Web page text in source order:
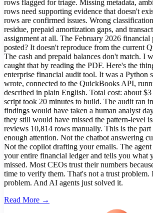
rows flagged for triage. Missing metadata,
rows need supporting evidence that doesn't
rows are confirmed issues. Wrong
residue, prepaid amortization gaps, and
assignment at all. The February 2026 financial
posted? It doesn't reproduce from the current
The cash and prepaid balances don't match. I
caught that by reading the PDF. Here's the
enterprise financial audit tool. It was a Python
wrote, connected to the QuickBooks API,
described in plain English. Total cost: about
script took 20 minutes to build. The audit ran
findings would have taken a human analyst
they still would have missed the pattern-level
reviews 10,814 rows manually. This is the
enough attention. Not the chatbot answering
Not the copilot drafting your emails. The
your entire financial ledger and tells you what
missed. Most CEOs trust their numbers
time to verify them. That's not a trust problem.
problem. And AI agents just solved it.
Read More →